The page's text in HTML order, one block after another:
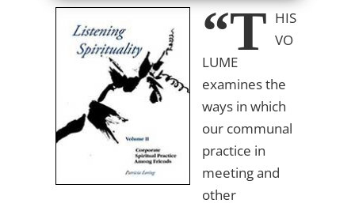
“T HIS
VO
LUME
examines the
ways in which
our communal
practice in
meeting and
other